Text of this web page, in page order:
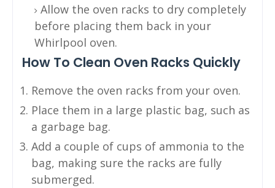
Allow the oven racks to dry completely
before placing them back in your
Whirlpool oven.
How To Clean Oven Racks Quickly
Remove the oven racks from your oven.
Place them in a large plastic bag, such as
a garbage bag.
Add a couple of cups of ammonia to the
bag, making sure the racks are fully
submerged.